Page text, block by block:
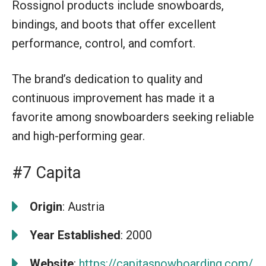
Rossignol products include snowboards,
bindings, and boots that offer excellent
performance, control, and comfort.
The brand’s dedication to quality and
continuous improvement has made it a
favorite among snowboarders seeking reliable
and high-performing gear.
#7 Capita
Origin: Austria
Year Established: 2000